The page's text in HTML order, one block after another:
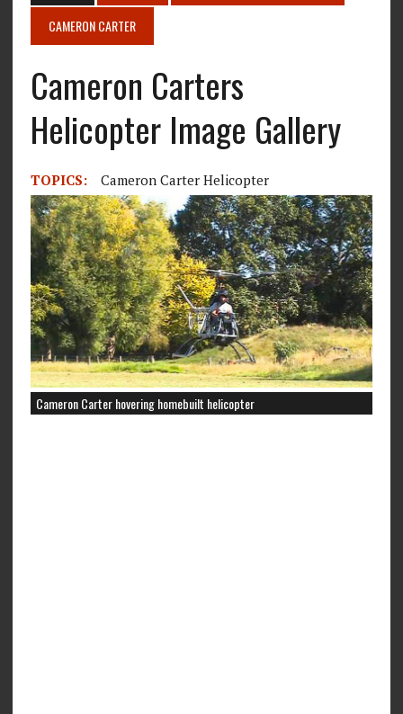
CAMERON CARTER
Cameron Carters
Helicopter Image Gallery
TOPICS: Cameron Carter Helicopter
Cameron Carter hovering homebuilt helicopter